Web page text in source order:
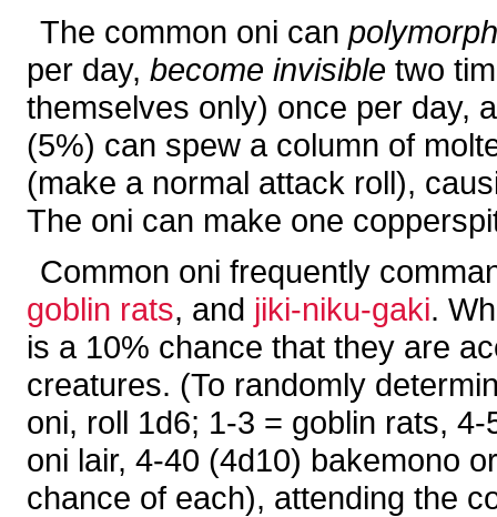
The common oni can
per day, become invisible two
themselves only) once per day,
(5%) can spew a column of
(make a normal attack roll),
The oni can make one
Common oni frequently
goblin rats, and jiki-niku-gaki.
is a 10% chance that they are
creatures. (To randomly
oni, roll 1d6; 1-3 = goblin rats,
oni lair, 4-40 (4d10) bakemono
chance of each), attending the